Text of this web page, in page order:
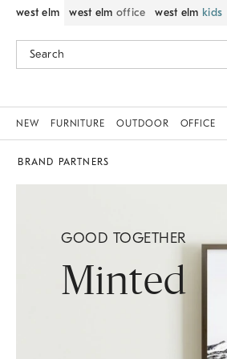
west elm west elm office west elm kids
NEW FURNITURE OUTDOOR OFFICE
BRAND PARTNERS
GOOD TOGETHER
Minted